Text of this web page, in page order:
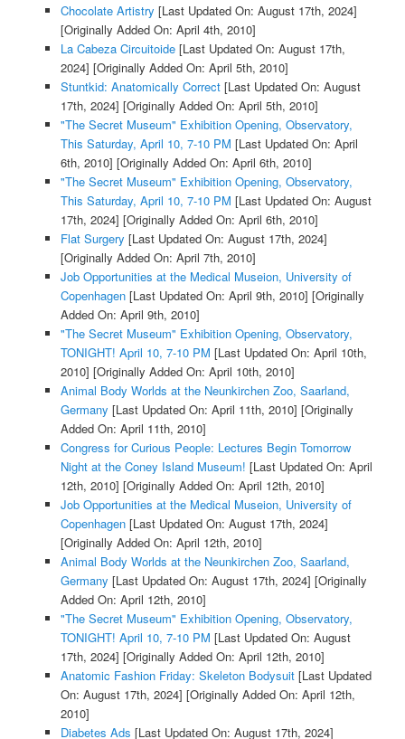
Chocolate Artistry [Last Updated On: August 17th, 2024]
[Originally Added On: April 4th, 2010]
La Cabeza Circuitoide[Last Updated On: August 17th,
2024] [Originally Added On: April 5th, 2010]
Stuntkid: Anatomically Correct[Last Updated On: August
17th, 2024] [Originally Added On: April 5th, 2010]
"The Secret Museum" Exhibition Opening, Observatory,
This Saturday, April 10, 7-10 PM [Last Updated On: April
6th, 2010] [Originally Added On: April 6th, 2010]
"The Secret Museum" Exhibition Opening, Observatory,
This Saturday, April 10, 7-10 PM [Last Updated On: August
17th, 2024] [Originally Added On: April 6th, 2010]
Flat Surgery [Last Updated On: August 17th, 2024]
[Originally Added On: April 7th, 2010]
Job Opportunities at the Medical Museion, University of
Copenhagen[Last Updated On: April 9th, 2010] [Originally
Added On: April 9th, 2010]
"The Secret Museum" Exhibition Opening, Observatory,
TONIGHT! April 10, 7-10 PM [Last Updated On: April 10th,
2010] [Originally Added On: April 10th, 2010]
Animal Body Worlds at the Neunkirchen Zoo, Saarland,
Germany [Last Updated On: April 11th, 2010] [Originally
Added On: April 11th, 2010]
Congress for Curious People: Lectures Begin Tomorrow
Night at the Coney Island Museum! [Last Updated On: April
12th, 2010] [Originally Added On: April 12th, 2010]
Job Opportunities at the Medical Museion, University of
Copenhagen[Last Updated On: August 17th, 2024]
[Originally Added On: April 12th, 2010]
Animal Body Worlds at the Neunkirchen Zoo, Saarland,
Germany [Last Updated On: August 17th, 2024] [Originally
Added On: April 12th, 2010]
"The Secret Museum" Exhibition Opening, Observatory,
TONIGHT! April 10, 7-10 PM [Last Updated On: August
17th, 2024] [Originally Added On: April 12th, 2010]
Anatomic Fashion Friday: Skeleton Bodysuit[Last Updated
On: August 17th, 2024] [Originally Added On: April 12th,
2010]
Diabetes Ads [Last Updated On: August 17th, 2024]